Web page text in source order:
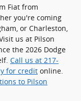
Fiat from
you're coming
or Charleston,
us at Pilson
the 2026 Dodge
Call us at 217-
for credit online.
to Pilson